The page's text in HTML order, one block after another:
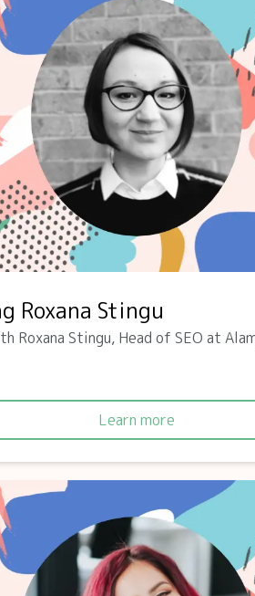
Roxana Stingu
Roxana Stingu, Head of SEO at
Learn more